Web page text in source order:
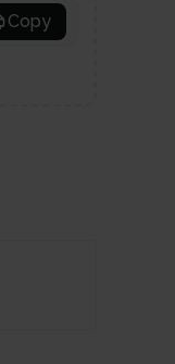
Copy